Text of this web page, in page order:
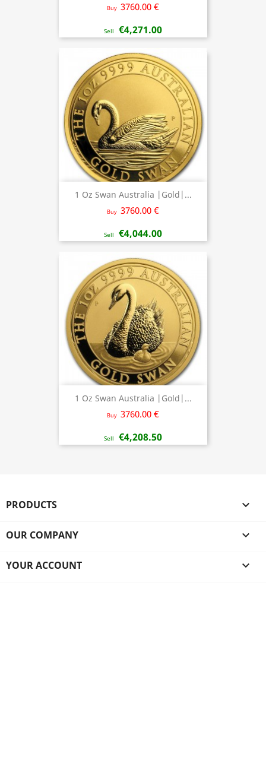
Buy 3760.00 €
Sell €4,271.00
1 Oz Swan Australia |Gold|...
Buy 3760.00 €
Sell €4,044.00
1 Oz Swan Australia |Gold|...
Buy 3760.00 €
Sell €4,208.50
PRODUCTS 
OUR COMPANY 
YOUR ACCOUNT 